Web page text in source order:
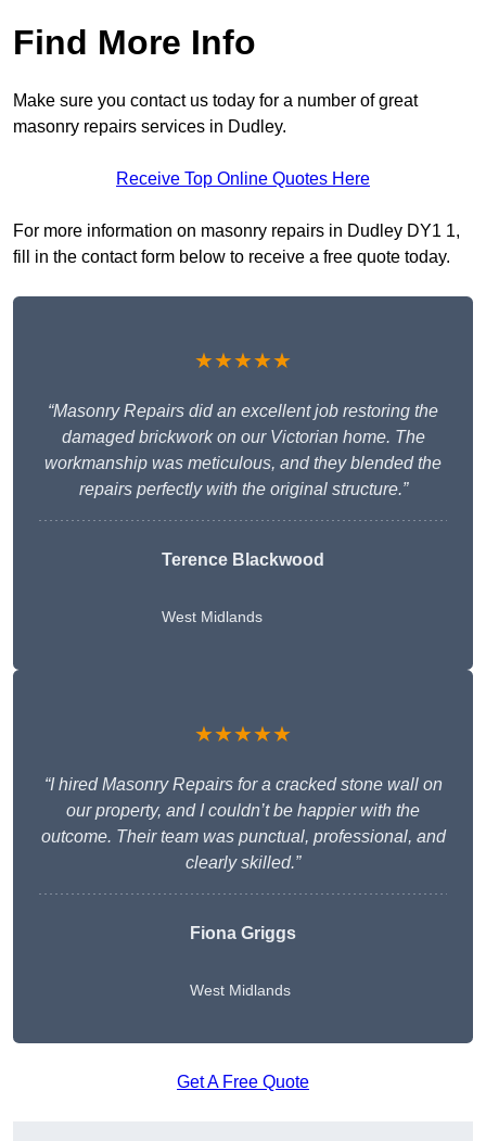
Find More Info
Make sure you contact us today for a number of great
masonry repairs services in Dudley.
Receive Top Online Quotes Here
For more information on masonry repairs in Dudley DY1 1,
fill in the contact form below to receive a free quote today.
★★★★★
“Masonry Repairs did an excellent job restoring the
damaged brickwork on our Victorian home. The
workmanship was meticulous, and they blended the
repairs perfectly with the original structure.”
Terence Blackwood
West Midlands
★★★★★
“I hired Masonry Repairs for a cracked stone wall on
our property, and I couldn’t be happier with the
outcome. Their team was punctual, professional, and
clearly skilled.”
Fiona Griggs
West Midlands
Get A Free Quote